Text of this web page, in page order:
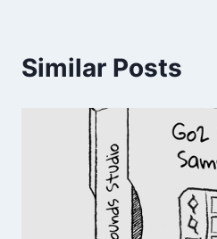
Similar Posts